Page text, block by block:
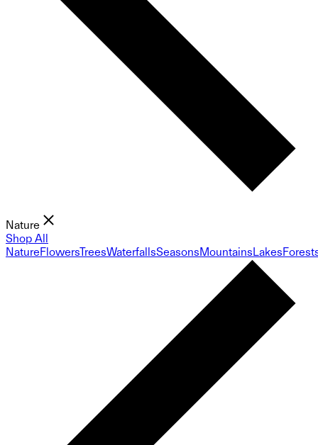
Nature
Shop All
NatureFlowersTreesWaterfallsSeasonsMountainsLakes